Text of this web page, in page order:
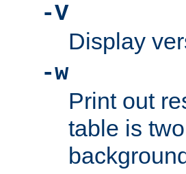
-V
Display
-w
Print out
table is